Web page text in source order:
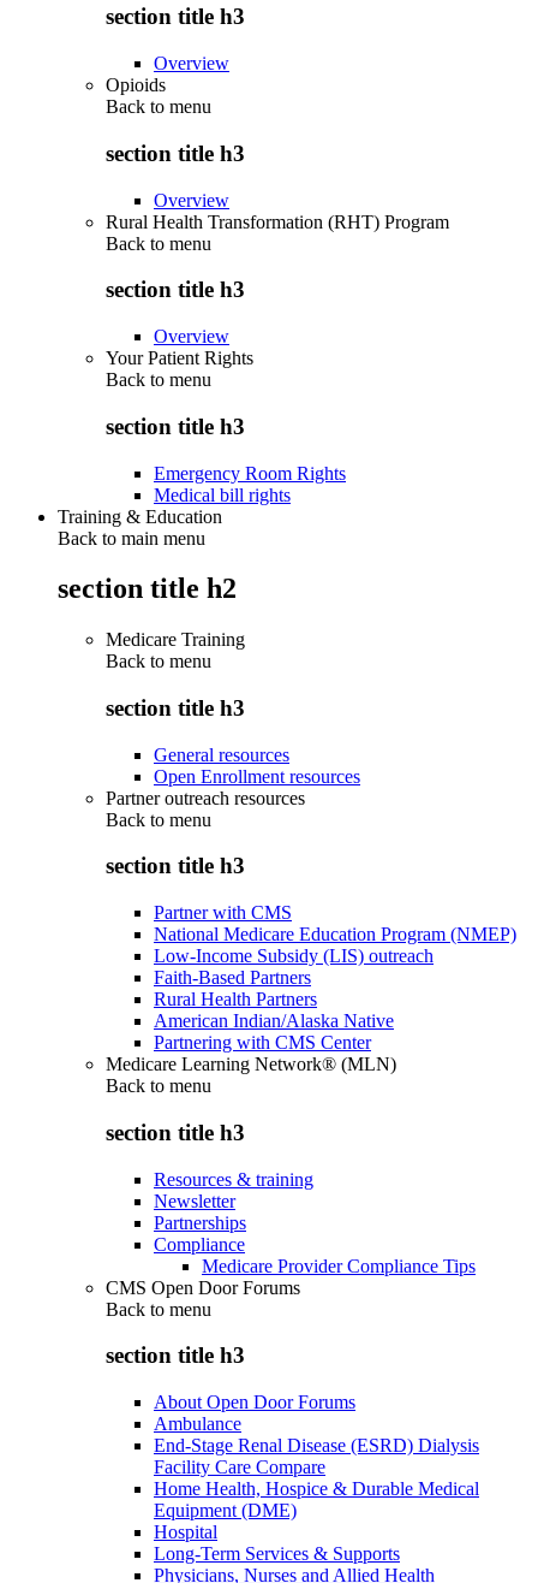
section title h3
Overview
Opioids
Back to menu
section title h3
Overview
Rural Health Transformation (RHT) Program
Back to menu
section title h3
Overview
Your Patient Rights
Back to menu
section title h3
Emergency Room Rights
Medical bill rights
Training & Education
Back to main menu
section title h2
Medicare Training
Back to menu
section title h3
General resources
Open Enrollment resources
Partner outreach resources
Back to menu
section title h3
Partner with CMS
National Medicare Education Program (NMEP)
Low-Income Subsidy (LIS) outreach
Faith-Based Partners
Rural Health Partners
American Indian/Alaska Native
Partnering with CMS Center
Medicare Learning Network® (MLN)
Back to menu
section title h3
Resources & training
Newsletter
Partnerships
Compliance
Medicare Provider Compliance Tips
CMS Open Door Forums
Back to menu
section title h3
About Open Door Forums
Ambulance
End-Stage Renal Disease (ESRD) Dialysis
Facility Care Compare
Home Health, Hospice & Durable Medical
Equipment (DME)
Hospital
Long-Term Services & Supports
Physicians, Nurses and Allied Health